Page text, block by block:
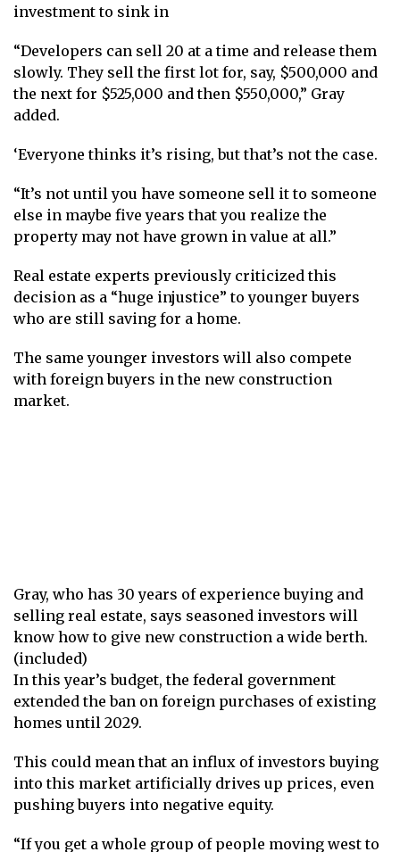
investment to sink in
“Developers can sell 20 at a time and release them
slowly. They sell the first lot for, say, $500,000 and
the next for $525,000 and then $550,000,” Gray
added.
‘Everyone thinks it’s rising, but that’s not the case.
“It’s not until you have someone sell it to someone
else in maybe five years that you realize the
property may not have grown in value at all.”
Real estate experts previously criticized this
decision as a “huge injustice” to younger buyers
who are still saving for a home.
The same younger investors will also compete
with foreign buyers in the new construction
market.
Gray, who has 30 years of experience buying and
selling real estate, says seasoned investors will
know how to give new construction a wide berth.
(included)
In this year’s budget, the federal government
extended the ban on foreign purchases of existing
homes until 2029.
This could mean that an influx of investors buying
into this market artificially drives up prices, even
pushing buyers into negative equity.
“If you get a whole group of people moving west to